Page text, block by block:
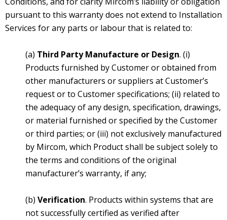
pursuant to this warranty does not extend to Installation
Services for any parts or labour that is related to:
(a) Third Party Manufacture or Design. (i)
Products furnished by Customer or obtained from
other manufacturers or suppliers at Customer’s
request or to Customer specifications; (ii) related to
the adequacy of any design, specification, drawings,
or material furnished or specified by the Customer
or third parties; or (iii) not exclusively manufactured
by Mircom, which Product shall be subject solely to
the terms and conditions of the original
manufacturer’s warranty, if any;
(b) Verification. Products within systems that are
not successfully certified as verified after